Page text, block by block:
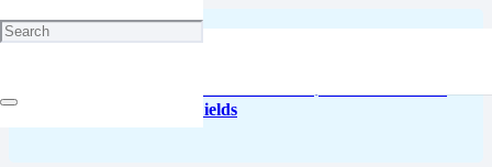
Painted in Lavender Fields